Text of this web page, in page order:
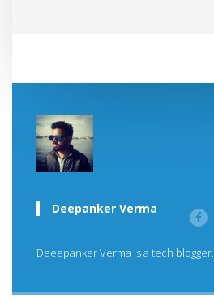
Deepanker Verma
Deeepanker Verma is a tech blogger.